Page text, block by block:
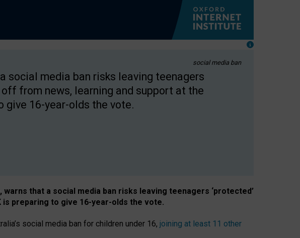
social media ban
social media ban risks leaving teenagers
from news, learning and support at the
give 16-year-olds the vote.
that a social media ban risks leaving teenagers ‘protected’
preparing to give 16-year-olds the vote.
social media ban for children under 16, joining at least 11 other